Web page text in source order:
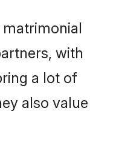
with
a lot of
also value